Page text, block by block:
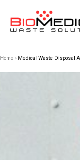
Home › Medical Waste Disposal